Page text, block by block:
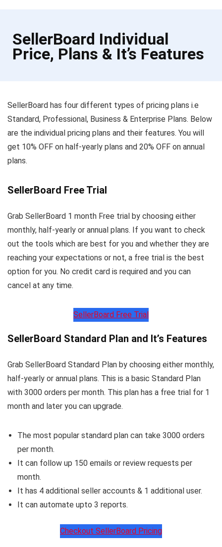
SellerBoard Individual
Price, Plans & It’s Features
SellerBoard has four different types of pricing plans i.e
Standard, Professional, Business & Enterprise Plans. Below
are the individual pricing plans and their features. You will
get 10% OFF on half-yearly plans and 20% OFF on annual
plans.
SellerBoard Free Trial
Grab SellerBoard 1 month Free trial by choosing either
monthly, half-yearly or annual plans. If you want to check
out the tools which are best for you and whether they are
reaching your expectations or not, a free trial is the best
option for you. No credit card is required and you can
cancel at any time.
SellerBoard Free Trial
SellerBoard Standard Plan and It’s Features
Grab SellerBoard Standard Plan by choosing either monthly,
half-yearly or annual plans. This is a basic Standard Plan
with 3000 orders per month. This plan has a free trial for 1
month and later you can upgrade.
The most popular standard plan can take 3000 orders
per month.
It can follow up 150 emails or review requests per
month.
It has 4 additional seller accounts & 1 additional user.
It can automate upto 3 reports.
Checkout SellerBoard Pricing